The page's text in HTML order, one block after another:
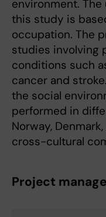
environment.
this study is
occupation. The
studies involving
conditions such
cancer and
the social
performed in
Norway,
cross-cultural
Project